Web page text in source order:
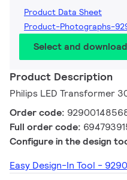
Product Data Sheet
Product-Photographs-
Select and download
Product Description
Philips LED Transformer
Order code:
Full order code:
Configure in the design
Easy Design-In Tool -